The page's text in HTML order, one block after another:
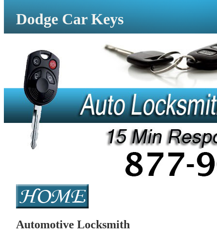
Dodge Car Keys
Automotive Locksmith